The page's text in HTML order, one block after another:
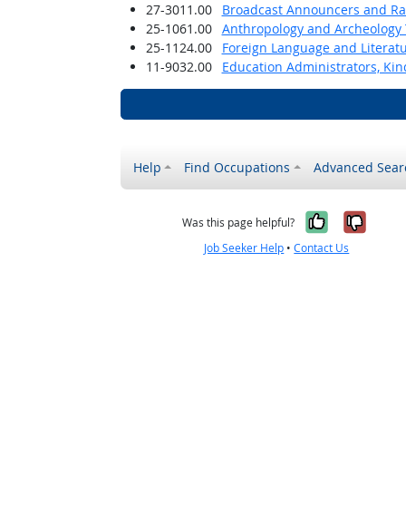
27-3011.00
Broadcast Announcers and
25-1061.00
Anthropology and Archeology
25-1124.00
Foreign Language and
11-9032.00
Education Administrators,
Help Find Occupations Advanced
Was this page helpful? Yes, it
No,
Job Seeker Help •Contact Us